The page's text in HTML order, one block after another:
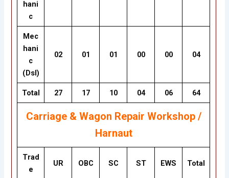
hani
c
Mec
hani
c
(Dsl)
02 01 01 00 00 04
Total 27 17 10 04 06 64
Carriage & Wagon Repair Workshop /
Harnaut
Trad
e
UR OBC SC ST EWS Total